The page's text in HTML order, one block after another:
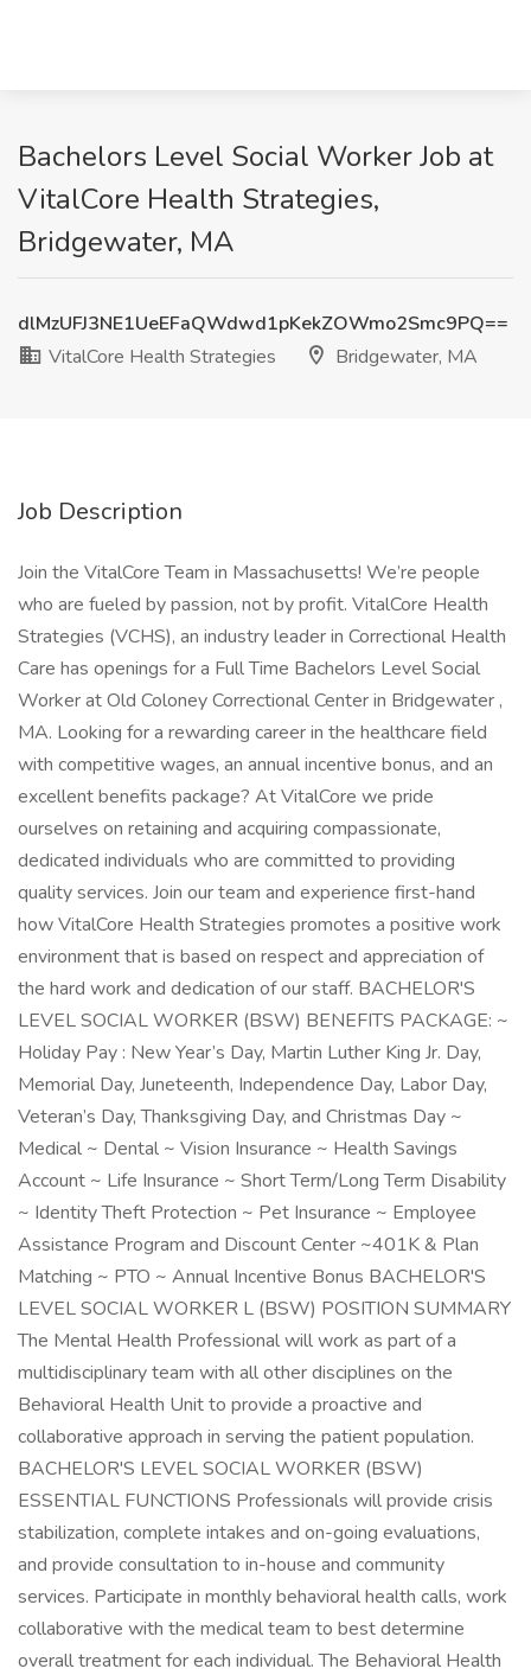
Bachelors Level Social Worker Job at
VitalCore Health Strategies,
Bridgewater, MA
dlMzUFJ3NE1UeEFaQWdwd1pKekZOWmo2Smc9PQ==
VitalCore Health Strategies
Bridgewater, MA
Job Description
Join the VitalCore Team in Massachusetts! We’re people
who are fueled by passion, not by profit. VitalCore Health
Strategies (VCHS), an industry leader in Correctional Health
Care has openings for a Full Time Bachelors Level Social
Worker at Old Coloney Correctional Center in Bridgewater ,
MA. Looking for a rewarding career in the healthcare field
with competitive wages, an annual incentive bonus, and an
excellent benefits package? At VitalCore we pride
ourselves on retaining and acquiring compassionate,
dedicated individuals who are committed to providing
quality services. Join our team and experience first-hand
how VitalCore Health Strategies promotes a positive work
environment that is based on respect and appreciation of
the hard work and dedication of our staff. BACHELOR'S
LEVEL SOCIAL WORKER (BSW) BENEFITS PACKAGE: ~
Holiday Pay : New Year’s Day, Martin Luther King Jr. Day,
Memorial Day, Juneteenth, Independence Day, Labor Day,
Veteran’s Day, Thanksgiving Day, and Christmas Day ~
Medical ~ Dental ~ Vision Insurance ~ Health Savings
Account ~ Life Insurance ~ Short Term/Long Term Disability
~ Identity Theft Protection ~ Pet Insurance ~ Employee
Assistance Program and Discount Center ~401K & Plan
Matching ~ PTO ~ Annual Incentive Bonus BACHELOR'S
LEVEL SOCIAL WORKER L (BSW) POSITION SUMMARY
The Mental Health Professional will work as part of a
multidisciplinary team with all other disciplines on the
Behavioral Health Unit to provide a proactive and
collaborative approach in serving the patient population.
BACHELOR'S LEVEL SOCIAL WORKER (BSW)
ESSENTIAL FUNCTIONS Professionals will provide crisis
stabilization, complete intakes and on-going evaluations,
and provide consultation to in-house and community
services. Participate in monthly behavioral health calls, work
collaborative with the medical team to best determine
overall treatment for each individual. The Behavioral Health